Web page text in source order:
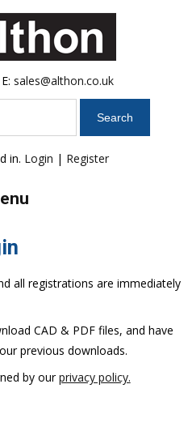
sales@althon.co.uk
in. Login | Register
all registrations are immediately
CAD & PDF files, and have
previous downloads.
by ourprivacy policy.